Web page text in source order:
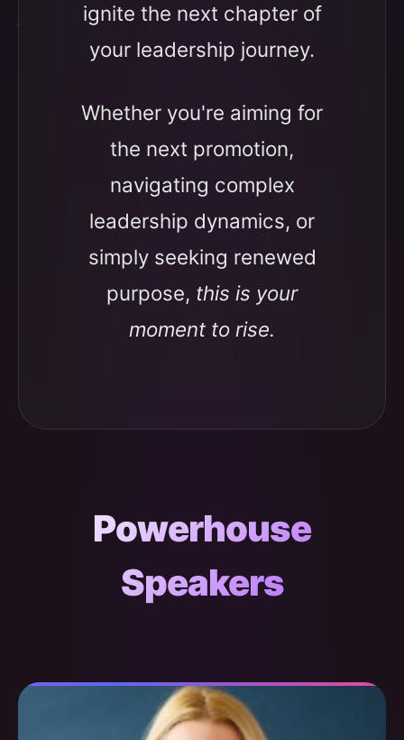
ignite the next chapter of
your leadership journey.
Whether you're aiming for
the next promotion,
navigating complex
leadership dynamics, or
simply seeking renewed
purpose, this is your
moment to rise.
Powerhouse
Speakers